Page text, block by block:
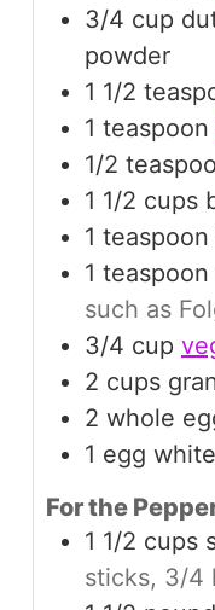
3/4 cup
powder
1 1/2
1 teaspoon
1/2
1 1/2 cups
1 teaspoon
1 teaspoon
such as
3/4 cup
2 cups
2 whole
1 egg white
For the
1 1/2 cups
sticks, 3/4